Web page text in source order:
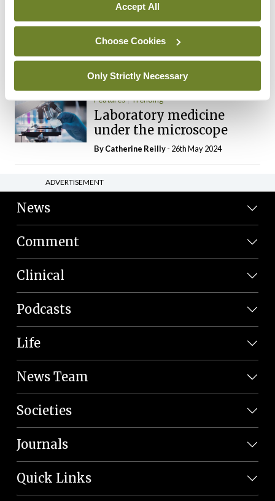
Accept All
Choose Cookies
Only Strictly Necessary
Dr Neasa Conneally Opinion Trending
Medicine is turning into a
day-job not a vocation
By Dr Neasa Conneally- 09th Jun 2024
Features Trending
Laboratory medicine
under the microscope
ByCatherine Reilly- 26th May 2024
ADVERTISEMENT
News
Comment
Clinical
Podcasts
Life
News Team
Societies
Journals
Quick Links